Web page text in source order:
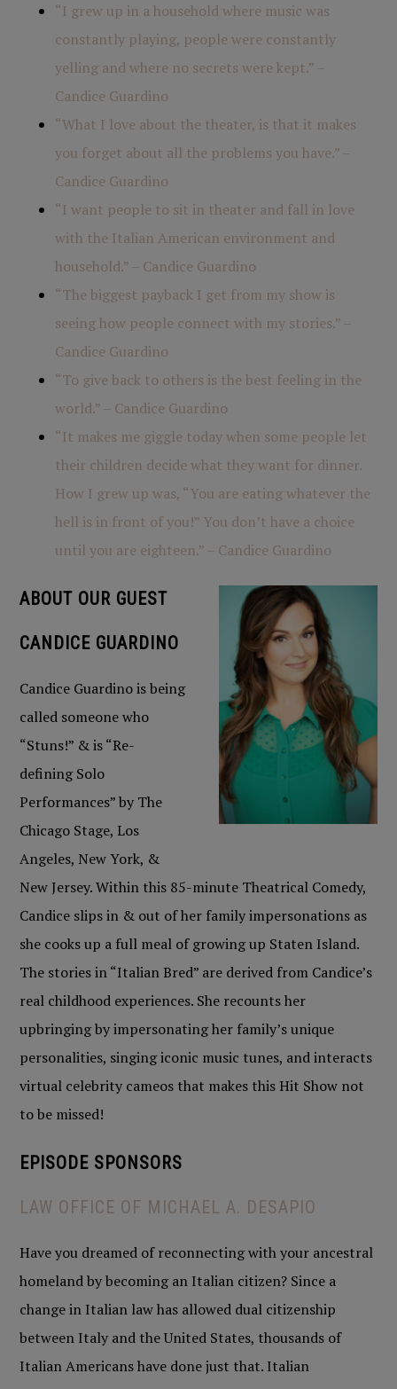
“I grew up in a household where music was
constantly playing, people were constantly
yelling and where no secrets were kept.” –
Candice Guardino
“What I love about the theater, is that it makes
you forget about all the problems you have.” –
Candice Guardino
“I want people to sit in theater and fall in love
with the Italian American environment and
household.” – Candice Guardino
“The biggest payback I get from my show is
seeing how people connect with my stories.” –
Candice Guardino
“To give back to others is the best feeling in the
world.” – Candice Guardino
“It makes me giggle today when some people let
their children decide what they want for dinner.
How I grew up was, “You are eating whatever the
hell is in front of you!” You don’t have a choice
until you are eighteen.” – Candice Guardino
ABOUT OUR GUEST
CANDICE GUARDINO
Candice Guardino is being
called someone who
“Stuns!” & is “Re-
defining Solo
Performances” by The
Chicago Stage, Los
Angeles, New York, &
New Jersey. Within this 85-minute Theatrical Comedy,
Candice slips in & out of her family impersonations as
she cooks up a full meal of growing up Staten Island.
The stories in “Italian Bred” are derived from Candice’s
real childhood experiences. She recounts her
upbringing by impersonating her family’s unique
personalities, singing iconic music tunes, and interacts
virtual celebrity cameos that makes this Hit Show not
to be missed!
EPISODE SPONSORS
LAW OFFICE OF MICHAEL A. DESAPIO
Have you dreamed of reconnecting with your ancestral
homeland by becoming an Italian citizen? Since a
change in Italian law has allowed dual citizenship
between Italy and the United States, thousands of
Italian Americans have done just that. Italian